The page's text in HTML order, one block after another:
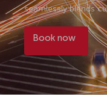
seamlessly blends
Book now